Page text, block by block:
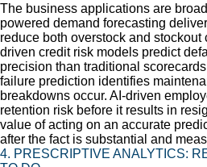
The business applications are
powered demand forecasting
reduce both overstock and stockout
driven credit risk models predict
precision than traditional
failure prediction identifies
breakdowns occur. AI-driven
retention risk before it results in
value of acting on an accurate
after the fact is substantial and
4. PRESCRIPTIVE ANALYTICS: